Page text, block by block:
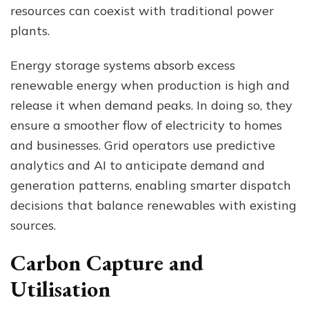
resources can coexist with traditional power
plants.
Energy storage systems absorb excess
renewable energy when production is high and
release it when demand peaks. In doing so, they
ensure a smoother flow of electricity to homes
and businesses. Grid operators use predictive
analytics and AI to anticipate demand and
generation patterns, enabling smarter dispatch
decisions that balance renewables with existing
sources.
Carbon Capture and
Utilisation